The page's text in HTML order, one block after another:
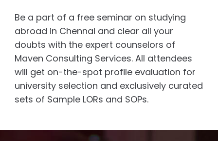
Be a part of a free seminar on studying
abroad in Chennai and clear all your
doubts with the expert counselors of
Maven Consulting Services. All attendees
will get on-the-spot profile evaluation for
university selection and exclusively curated
sets of Sample LORs and SOPs.